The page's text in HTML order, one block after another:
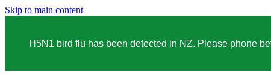
Skip to main content
H5N1 bird flu has been detected in NZ. Please phone